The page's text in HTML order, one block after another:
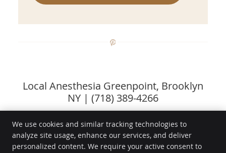
Local Anesthesia Greenpoint, Brooklyn
NY | (718) 389-4266
Aesthetic Dental
We use cookies and similar tracking technologies to
analyze site usage, enhance our services, and deliver
personalized content. We require your active consent to